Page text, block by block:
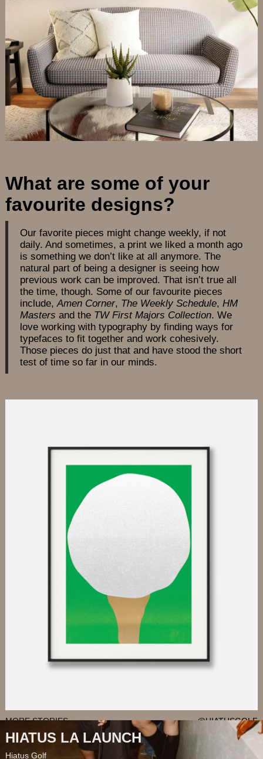
What are some of your
favourite designs?
Our favorite pieces might change weekly, if not
daily. And sometimes, a print we liked a month ago
is something we don’t like at all anymore. The
natural part of being a designer is seeing how
previous work can be improved. That isn’t true all
the time, though. Some of our favourite pieces
include, Amen Corner, The Weekly Schedule, HM
Masters and the TW First Majors Collection. We
love working with typography by finding ways for
typefaces to fit together and work cohesively.
Those pieces do just that and have stood the short
test of time so far in our minds.
MORE STORIES @HIATUSGOLF
HIATUS LA LAUNCH
Hiatus Golf